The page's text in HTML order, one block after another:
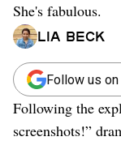
Music
Celebrity
Sports
Moms
Weddings
She's fabulous.
Lia Beck
Follow us
Following the
screenshots!”